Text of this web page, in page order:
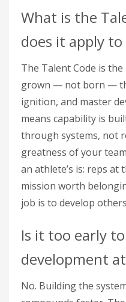
What is the
does it apply
The Talent Code is
grown — not born —
ignition, and master
means capability is
through systems, not
greatness of your
an athlete’s is: reps at
mission worth
job is to develop
Is it too early
development
No. Building the